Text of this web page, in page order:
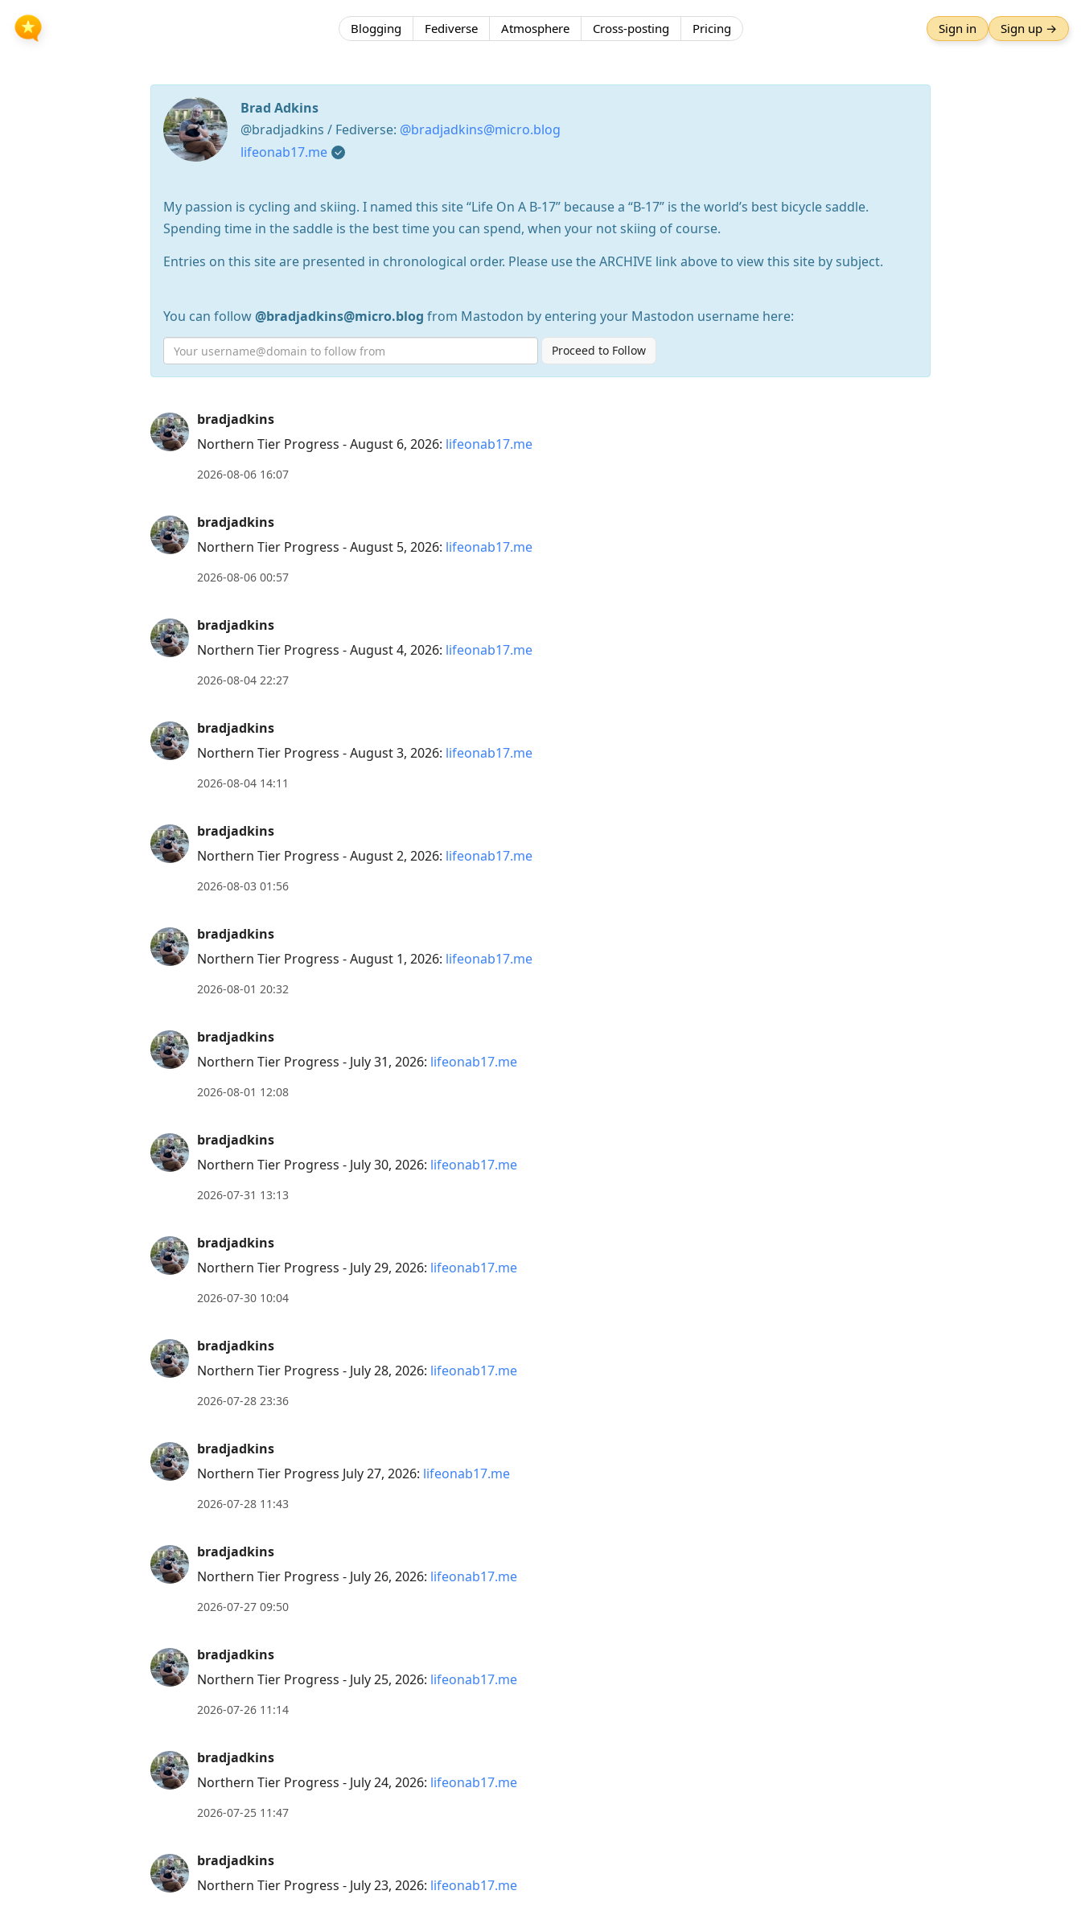
Blogging Fediverse Atmosphere Cross-posting Pricing Sign in Sign up →
Brad Adkins
@bradjadkins / Fediverse: @bradjadkins@micro.blog
lifeonab17.me
My passion is cycling and skiing. I named this site “Life On A B-17” because a “B-17” is the world’s best bicycle saddle.
Spending time in the saddle is the best time you can spend, when your not skiing of course.
Entries on this site are presented in chronological order. Please use the ARCHIVE link above to view this site by subject.
You can follow@bradjadkins@micro.blog from Mastodon by entering your Mastodon username here:
Proceed to Follow
Press
Arrow
to
next
Up
to
move
post,
R
current
post,
conversation
bradjadkins
Northern Tier Progress - August 6, 2026: lifeonab17.me
2026-08-06 16:07
bradjadkins
Northern Tier Progress - August 5, 2026: lifeonab17.me
2026-08-06 00:57
bradjadkins
Northern Tier Progress - August 4, 2026: lifeonab17.me
2026-08-04 22:27
bradjadkins
Northern Tier Progress - August 3, 2026: lifeonab17.me
2026-08-04 14:11
bradjadkins
Northern Tier Progress - August 2, 2026: lifeonab17.me
2026-08-03 01:56
bradjadkins
Northern Tier Progress - August 1, 2026: lifeonab17.me
2026-08-01 20:32
bradjadkins
Northern Tier Progress - July 31, 2026: lifeonab17.me
2026-08-01 12:08
bradjadkins
Northern Tier Progress - July 30, 2026: lifeonab17.me
2026-07-31 13:13
bradjadkins
Northern Tier Progress - July 29, 2026: lifeonab17.me
2026-07-30 10:04
bradjadkins
Northern Tier Progress - July 28, 2026: lifeonab17.me
2026-07-28 23:36
bradjadkins
Northern Tier Progress July 27, 2026: lifeonab17.me
2026-07-28 11:43
bradjadkins
Northern Tier Progress - July 26, 2026: lifeonab17.me
2026-07-27 09:50
bradjadkins
Northern Tier Progress - July 25, 2026: lifeonab17.me
2026-07-26 11:14
bradjadkins
Northern Tier Progress - July 24, 2026: lifeonab17.me
2026-07-25 11:47
bradjadkins
Northern Tier Progress - July 23, 2026: lifeonab17.me